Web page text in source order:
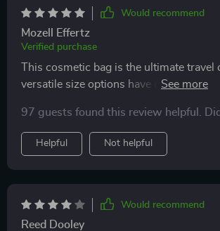
Would recommend
Mozell Effertz
Verified purchase
This cosmetic bag is the ultimate travel
versatile size options have covered me
waterproof feature and durable material
ensuring my items stay safe and dry
97 guests found this review helpful.
Helpful Not helpful
Would recommend
Reed Dooley